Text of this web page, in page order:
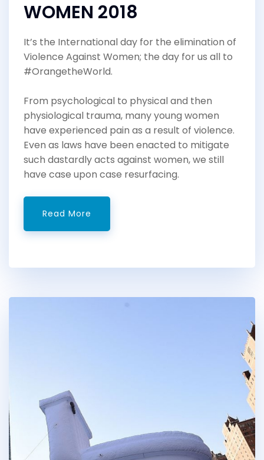
WOMEN 2018
It’s the International day for the elimination of
Violence Against Women; the day for us all to
#OrangetheWorld.
From psychological to physical and then
physiological trauma, many young women
have experienced pain as a result of violence.
Even as laws have been enacted to mitigate
such dastardly acts against women, we still
have case upon case resurfacing.
Read More